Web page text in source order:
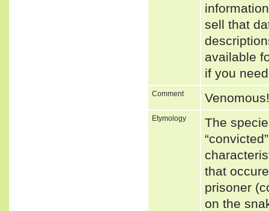
sell that
available
if you
Comment
Etymology
The
that
prisoner
on the